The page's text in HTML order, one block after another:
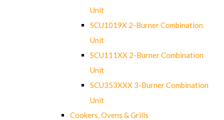
Unit
SCU1019X 2-Burner Combination
Unit
SCU111XX 2-Burner Combination
Unit
SCU353XXX 3-Burner Combination
Unit
Cookers, Ovens & Grills